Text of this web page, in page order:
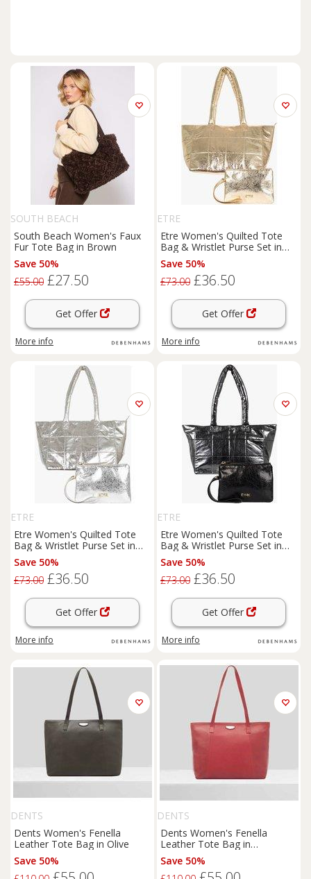
SOUTH BEACH
South Beach Women's Faux
Fur Tote Bag in Brown
Save 50%
£55.00 £27.50
Get Offer
More info
ETRE
Etre Women's Quilted Tote
Bag & Wristlet Purse Set in
Gold
Save 50%
£73.00 £36.50
Get Offer
More info
ETRE
Etre Women's Quilted Tote
Bag & Wristlet Purse Set in
Silver
Save 50%
£73.00 £36.50
Get Offer
More info
ETRE
Etre Women's Quilted Tote
Bag & Wristlet Purse Set in
Black
Save 50%
£73.00 £36.50
Get Offer
More info
DENTS
Dents Women's Fenella
Leather Tote Bag in Olive
Save 50%
DENTS
Dents Women's Fenella
Leather Tote Bag in
Raspberry
Save 50%